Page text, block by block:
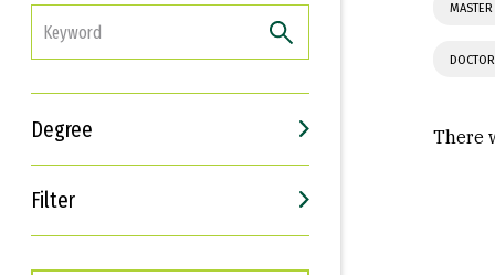
Degree
Filter
Interests
Career Goals
There